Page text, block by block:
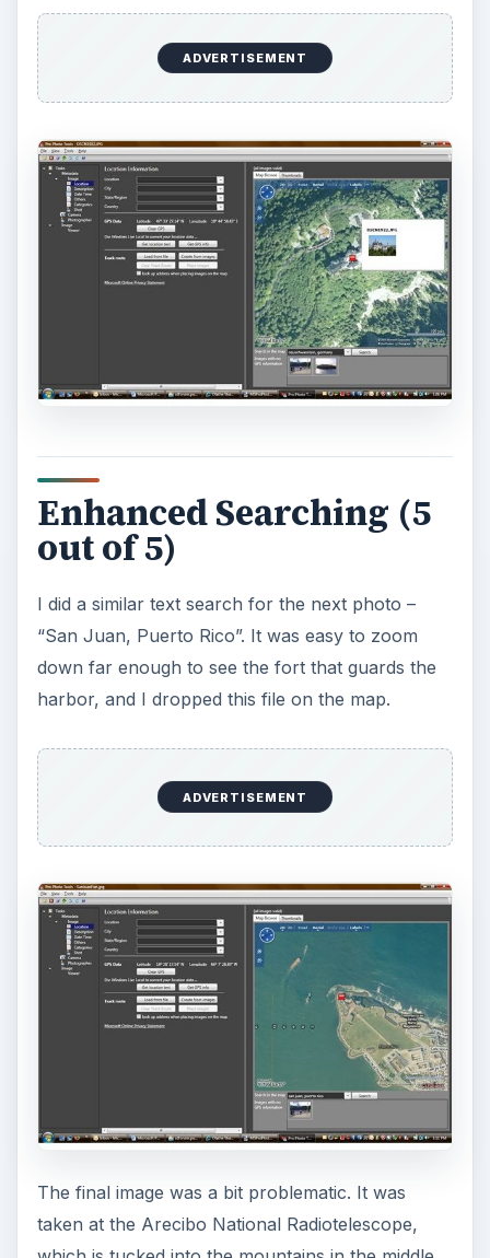
“San Juan, Puerto Rico”. It was easy to zoom
down far enough to see the fort that guards the
harbor, and I dropped this file on the map.
taken at the Arecibo National Radiotelescope,
which is tucked into the mountains in the middle
of the island. A search for “Arecibo, Puerto Rico”
brought me to the town of Arecibo, on the north
combinations of Arecibo, Radio, Telescope, and
similar terms, but it found nothing. I then tried a
different tactic – I switched to the Aerial view and
started looking for a perfectly-circular geologic
feature. I had spent half an hour looking for it
earlier but did not find it. This time, however, I
saw it within a minute or so of searching. At full
zoom, it is pretty obvious.